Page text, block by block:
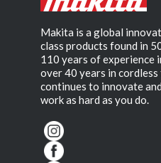
Makita is a global
class products found in
110 years of experience
over 40 years in
continues to innovate
work as hard as you do.